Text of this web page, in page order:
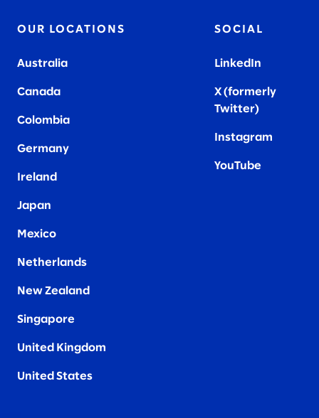
OUR LOCATIONS
Australia
Canada
Colombia
Germany
Ireland
Japan
Mexico
Netherlands
New Zealand
Singapore
United Kingdom
United States
SOCIAL
LinkedIn
X (formerly
Twitter)
Instagram
YouTube